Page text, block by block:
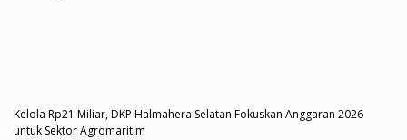
Kelola Rp21 Miliar, DKP Halmahera Selatan Fokuskan Anggaran 2026
untuk Sektor Agromaritim